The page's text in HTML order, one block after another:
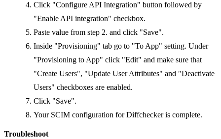
Click "Configure API Integration" button followed by
"Enable API integration" checkbox.
Paste value from step 2. and click "Save".
Inside "Provisioning" tab go to "To App" setting. Under
"Provisioning to App" click "Edit" and make sure that
"Create Users", "Update User Attributes" and "Deactivate
Users" checkboxes are enabled.
Click "Save".
Your SCIM configuration for Diffchecker is complete.
Troubleshoot